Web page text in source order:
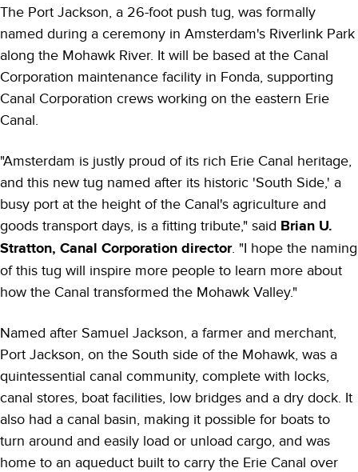
The Port Jackson, a 26-foot push tug, was formally
named during a ceremony in Amsterdam's Riverlink Park
along the Mohawk River. It will be based at the Canal
Corporation maintenance facility in Fonda, supporting
Canal Corporation crews working on the eastern Erie
Canal.
"Amsterdam is justly proud of its rich Erie Canal heritage,
and this new tug named after its historic 'South Side,' a
busy port at the height of the Canal's agriculture and
goods transport days, is a fitting tribute," said Brian U.
Stratton, Canal Corporation director. "I hope the naming
of this tug will inspire more people to learn more about
how the Canal transformed the Mohawk Valley."
Named after Samuel Jackson, a farmer and merchant,
Port Jackson, on the South side of the Mohawk, was a
quintessential canal community, complete with locks,
canal stores, boat facilities, low bridges and a dry dock. It
also had a canal basin, making it possible for boats to
turn around and easily load or unload cargo, and was
home to an aqueduct built to carry the Erie Canal over